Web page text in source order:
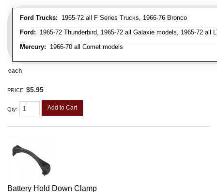
Ford Trucks: 1965-72 all F Series Trucks, 1966-76 Bronco
Ford: 1965-72 Thunderbird, 1965-72 all Galaxie models, 1965-72
Mercury: 1966-70 all Comet models
each
PRICE: $5.95
Qty: Add to Cart
Battery Hold Down Clamp